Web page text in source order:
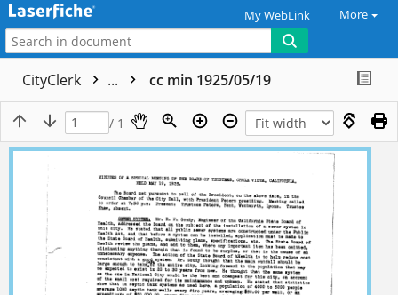
My WebLink More
CityClerk ... cc min 1925/05/19
/ 1